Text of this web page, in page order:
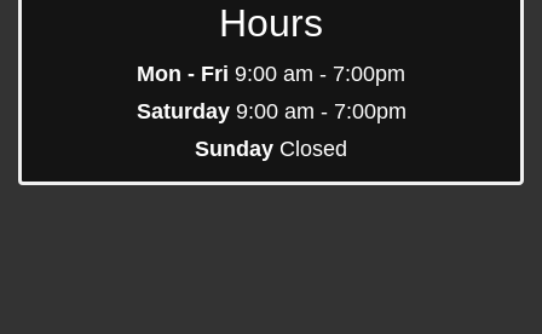
Hours
Mon - Fri 9:00 am - 7:00pm
Saturday9:00 am - 7:00pm
Sunday Closed